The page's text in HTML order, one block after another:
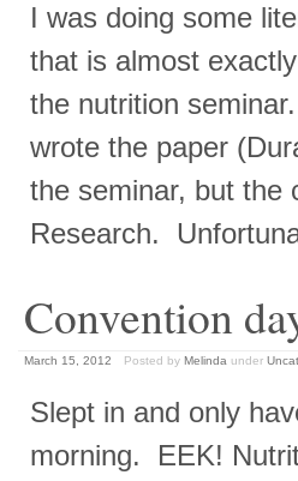
I was doing some
that is almost
the nutrition
wrote the paper
the seminar, but the
Research.
Convention
March 15, 2012 Posted by Melinda under
Slept in and only
morning. EEK!